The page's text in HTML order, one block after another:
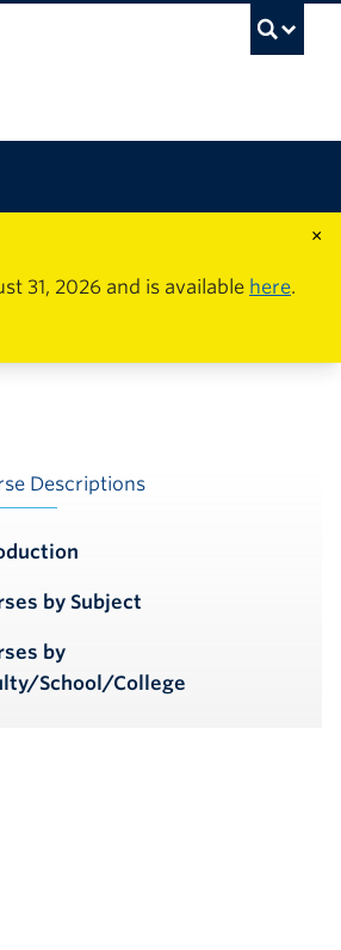
×
31, 2026 and is available here.
Descriptions
by Subject
by
School/College